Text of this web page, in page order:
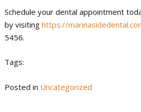
Schedule your dental appointment
by visiting https://
5456.
Tags:
Posted in Uncategorized